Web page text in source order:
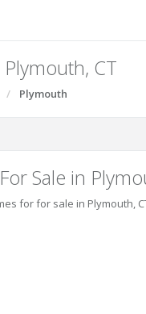
CT
Plymouth
Sale in
for for sale in Plymouth,